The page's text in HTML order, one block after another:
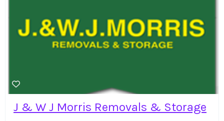
J & W J Morris Removals & Storage